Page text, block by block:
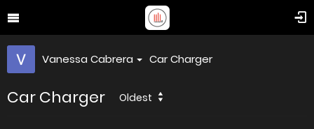
Vanessa Cabrera Car Charger
Car Charger Oldest